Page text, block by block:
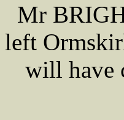
Mr
left
will have